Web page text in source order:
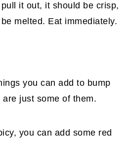
it out, it should be crisp,
melted. Eat immediately.
you can add to bump
just some of them.
you can add some red